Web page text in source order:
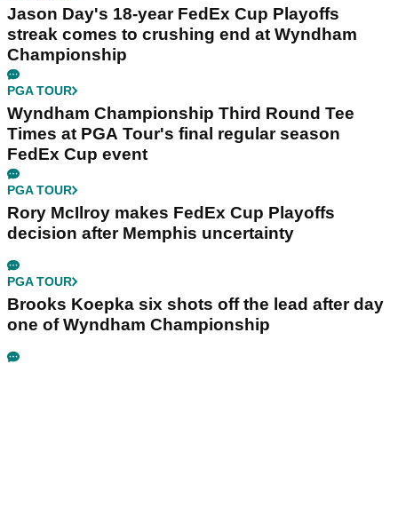
Jason Day's 18-year FedEx Cup Playoffs
streak comes to crushing end at Wyndham
Championship
PGA TOUR
Wyndham Championship Third Round Tee
Times at PGA Tour's final regular season
FedEx Cup event
PGA TOUR
Rory McIlroy makes FedEx Cup Playoffs
decision after Memphis uncertainty
PGA TOUR
Brooks Koepka six shots off the lead after day
one of Wyndham Championship